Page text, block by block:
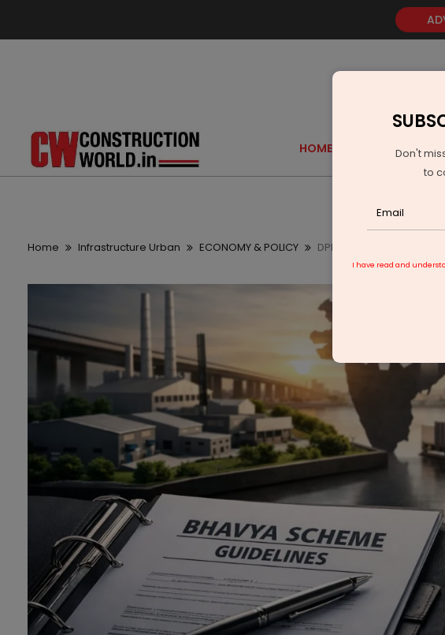
HOME GOLD
Home Infrastructure Urban ECONOMY & POLICY DPIIT Releases
Don't
to
I have read and